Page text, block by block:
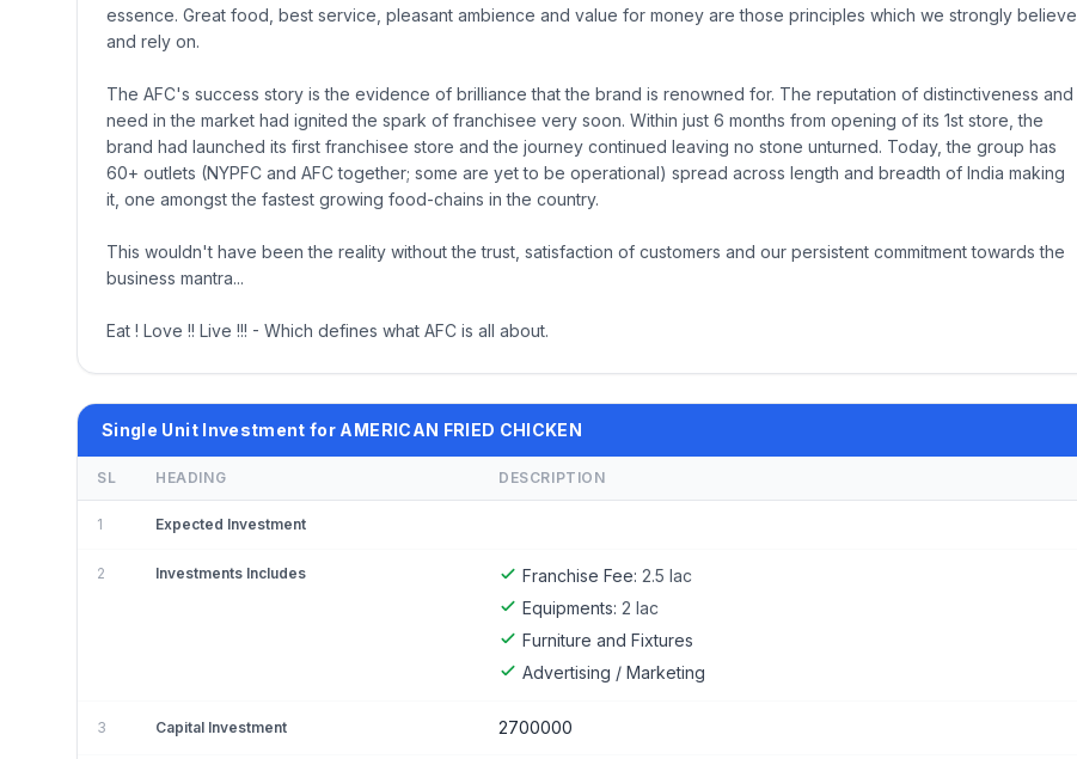
essence. Great food, best service, pleasant ambience and value for money are those principles which we strongly believe
and rely on.
The AFC's success story is the evidence of brilliance that the brand is renowned for. The reputation of distinctiveness and
need in the market had ignited the spark of franchisee very soon. Within just 6 months from opening of its 1st store, the
brand had launched its first franchisee store and the journey continued leaving no stone unturned. Today, the group has
60+ outlets (NYPFC and AFC together; some are yet to be operational) spread across length and breadth of India making
it, one amongst the fastest growing food-chains in the country.
This wouldn't have been the reality without the trust, satisfaction of customers and our persistent commitment towards the
business mantra...
Eat ! Love !! Live !!! - Which defines what AFC is all about.
Single Unit Investment for AMERICAN FRIED CHICKEN
SL HEADING DESCRIPTION
1 Expected Investment
2 Investments Includes Franchise Fee: 2.5 lac
Equipments: 2 lac
Furniture and Fixtures
Advertising / Marketing
3 Capital Investment 2700000